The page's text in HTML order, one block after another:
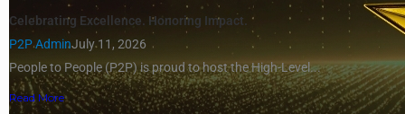
Celebrating Excellence. Honoring Impact.
P2P AdminJuly 11, 2026
People to People (P2P) is proud to host the High-Level...
Read More